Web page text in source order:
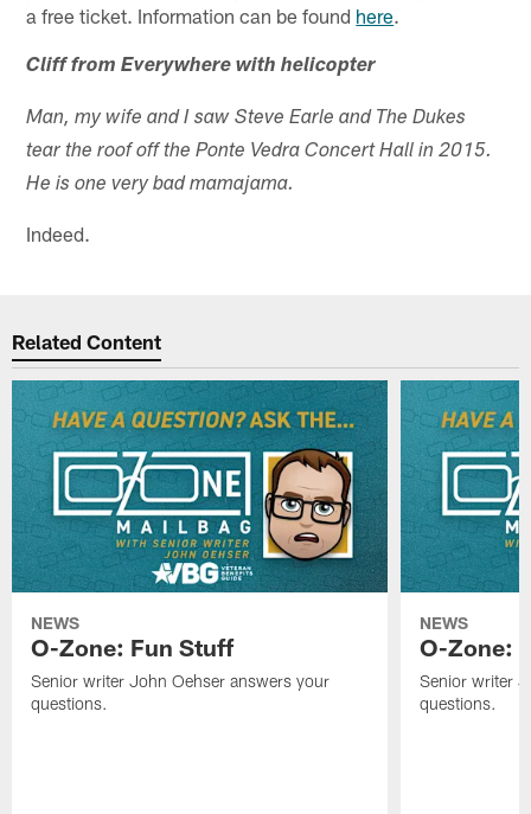
a free ticket. Information can be found here.
Cliff from Everywhere with helicopter
Man, my wife and I saw Steve Earle and The Dukes
tear the roof off the Ponte Vedra Concert Hall in 2015.
He is one very bad mamajama.
Indeed.
Related Content
NEWS
O-Zone: Fun Stuff
Senior writer John Oehser answers your
questions.
NEWS
O-Zone:
Senior writer
questions.